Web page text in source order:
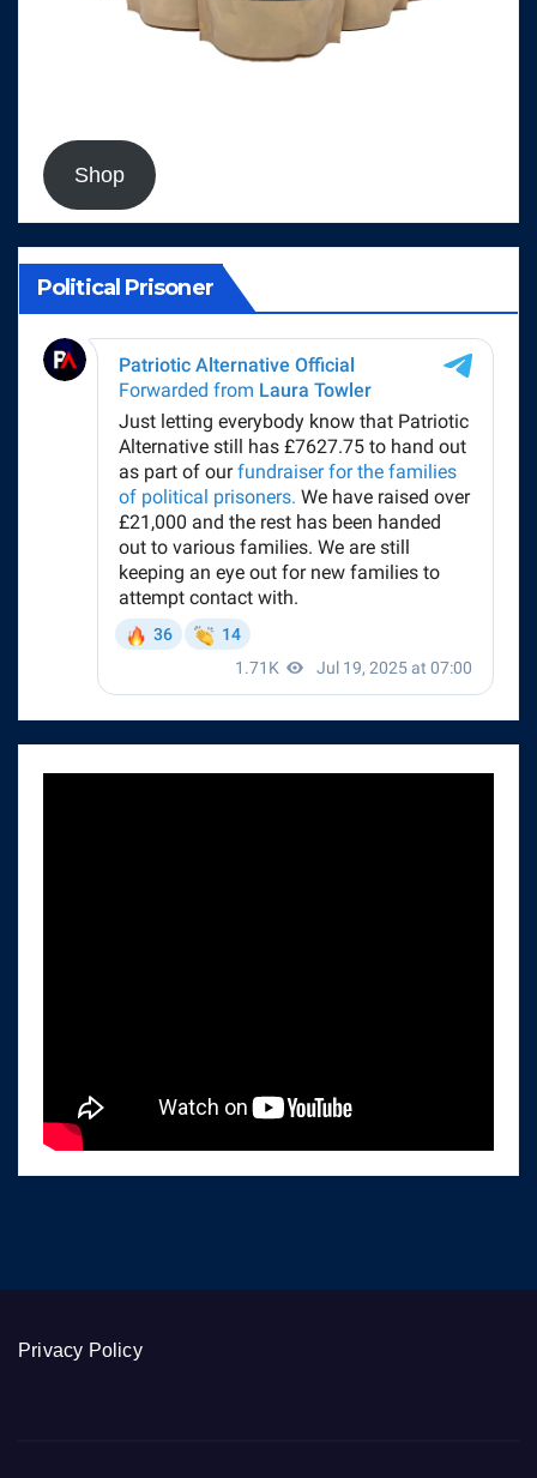
Shop
Political Prisoner
Privacy Policy